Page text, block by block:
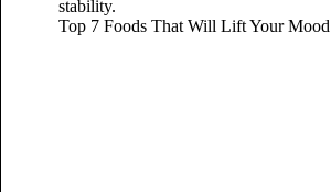
stability.
Top 7 Foods That Will Lift Your Mood